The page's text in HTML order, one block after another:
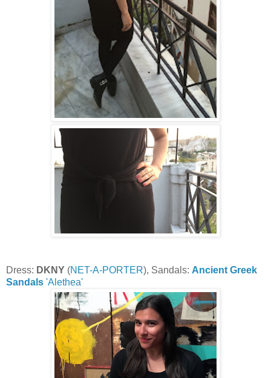
Dress: DKNY (NET-A-PORTER), Sandals: Ancient Greek
Sandals 'Alethea'